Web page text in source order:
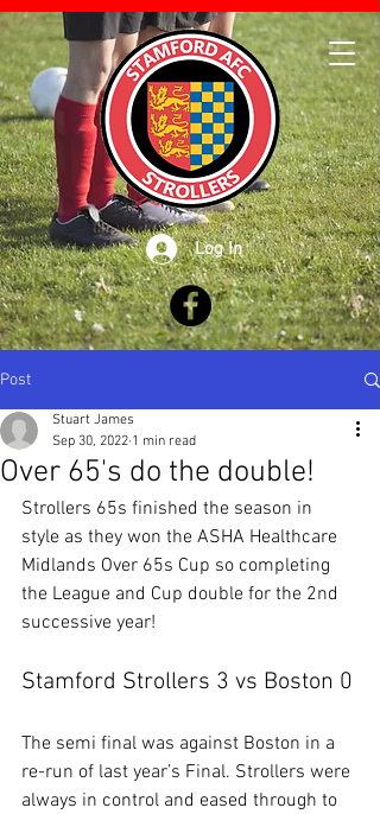
Log In
Post
Over 65's do the double!
Stuart James
Sep 30, 2022 1 min read
Strollers 65s finished the season in
style as they won the ASHA Healthcare
Midlands Over 65s Cup so completing
the League and Cup double for the 2nd
successive year!
Stamford Strollers 3 vs Boston 0
The semi final was against Boston in a
re-run of last year’s Final. Strollers were
always in control and eased through to